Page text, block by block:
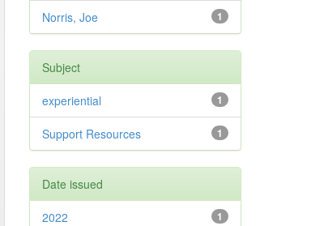
1
Norris, Joe
Subject
1
experiential
1
Support Resources
Date issued
1
2022